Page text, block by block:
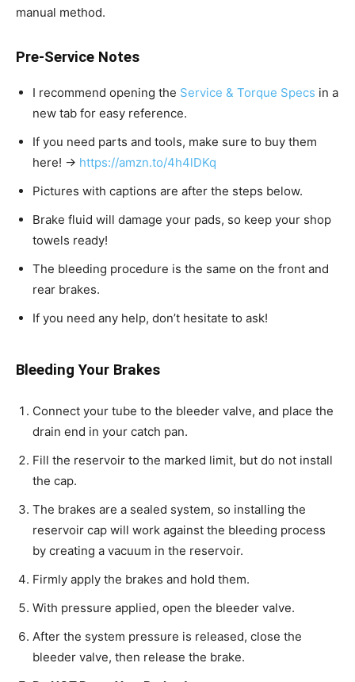
manual method.
Pre-Service Notes
I recommend opening the Service & Torque Specs in a
new tab for easy reference.
If you need parts and tools, make sure to buy them
here! → https://amzn.to/4h4lDKq
Pictures with captions are after the steps below.
Brake fluid will damage your pads, so keep your shop
towels ready!
The bleeding procedure is the same on the front and
rear brakes.
If you need any help, don’t hesitate to ask!
Bleeding Your Brakes
Connect your tube to the bleeder valve, and place the
drain end in your catch pan.
Fill the reservoir to the marked limit, but do not install
the cap.
The brakes are a sealed system, so installing the
reservoir cap will work against the bleeding process
by creating a vacuum in the reservoir.
Firmly apply the brakes and hold them.
With pressure applied, open the bleeder valve.
After the system pressure is released, close the
bleeder valve, then release the brake.